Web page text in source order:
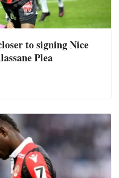
to signing Nice
Plea